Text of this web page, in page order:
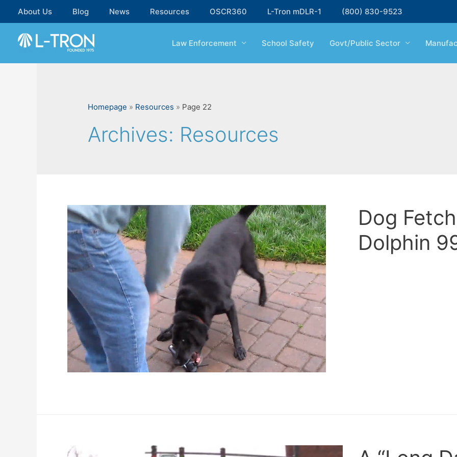
content
About Us Blog News Resources OSCR360 L-Tron mDLR-1 (800) 830-9523
Law Enforcement School Safety Govt/Public Sector
Homepage » Resources » Page 22
Archives: Resources
Dog
Dolphin